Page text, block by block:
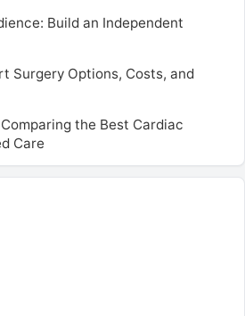
Build an Independent
Surgery Options, Costs, and
the Best Cardiac
Care